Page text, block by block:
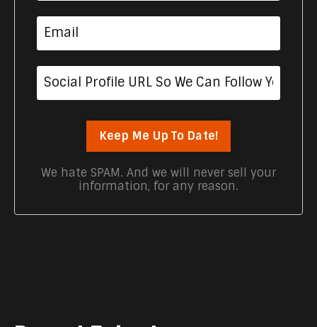
Keep Me Up To Date!
We hate SPAM. And we will never sell your
information, for any reason.